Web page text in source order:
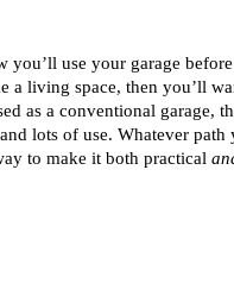
you’ll use your garage
a living space, then you’ll
as a conventional garage,
lots of use. Whatever
to make it both practical